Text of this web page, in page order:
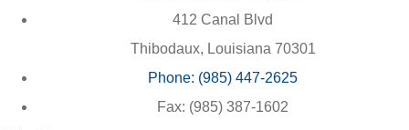
412 Canal Blvd
Thibodaux, Louisiana 70301
Phone: (985) 447-2625
Fax: (985) 387-1602